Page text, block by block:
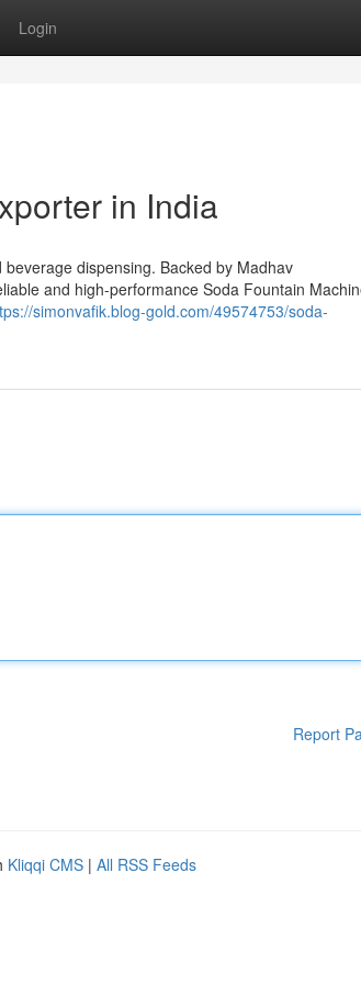
Login
in India
dispensing. Backed by Madhav
and high-performance Soda Fountain
simonvafik.blog-gold.com/49574753/soda-
Report
Kliqqi CMS | All RSS Feeds